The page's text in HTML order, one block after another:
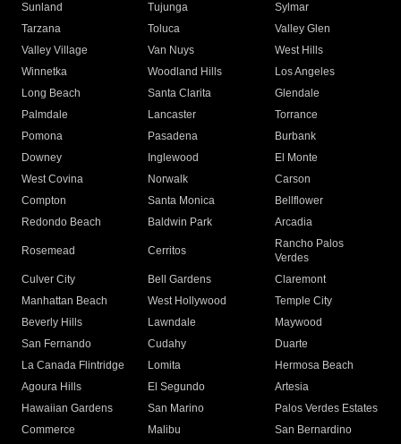
Sunland
Tujunga
Sylmar
Tarzana
Toluca
Valley Glen
Valley Village
Van Nuys
West Hills
Winnetka
Woodland Hills
Los Angeles
Long Beach
Santa Clarita
Glendale
Palmdale
Lancaster
Torrance
Pomona
Pasadena
Burbank
Downey
Inglewood
El Monte
West Covina
Norwalk
Carson
Compton
Santa Monica
Bellflower
Redondo Beach
Baldwin Park Arcadia
Rosemead Cerritos
Rancho Palos
Verdes
Culver City
Bell Gardens
Claremont
Manhattan Beach
West Hollywood
Temple City
Beverly Hills
Lawndale
Maywood
San Fernando
Cudahy
Duarte
La Canada Flintridge
Lomita
Hermosa Beach
Agoura Hills
El Segundo
Artesia
Hawaiian Gardens
San Marino
Palos Verdes Estates
Commerce
Malibu
San Bernardino